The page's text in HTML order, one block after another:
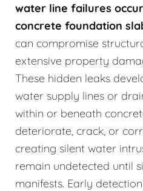
water line failures
concrete foundation
can compromise
extensive property
These hidden leaks
water supply lines or
within or beneath
deteriorate, crack, or
creating silent water
remain undetected until
manifests. Early